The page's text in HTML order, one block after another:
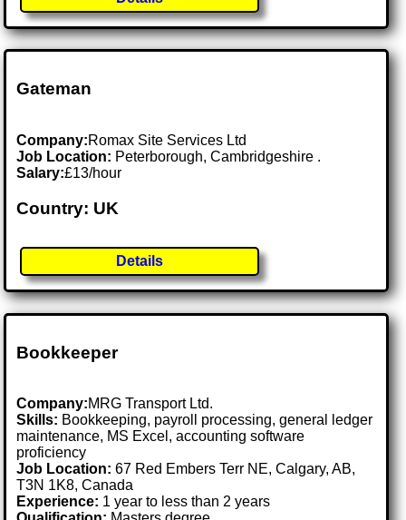
Gateman
Company:Romax Site Services Ltd
Job Location: Peterborough, Cambridgeshire .
Salary:£13/hour
Country: UK
Details
Bookkeeper
Company:MRG Transport Ltd.
Skills: Bookkeeping, payroll processing, general ledger
maintenance, MS Excel, accounting software
proficiency
Job Location:67 Red Embers Terr NE, Calgary, AB,
T3N 1K8, Canada
Experience: 1 year to less than 2 years